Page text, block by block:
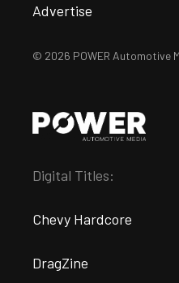
Advertise
© 2026 POWER Automotive
Digital Titles:
Chevy Hardcore
DragZine